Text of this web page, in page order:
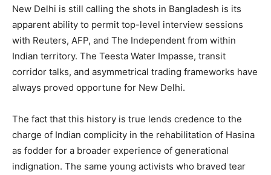
New Delhi is still calling the shots in Bangladesh is its
apparent ability to permit top-level interview sessions
with Reuters, AFP, and The Independent from within
Indian territory. The Teesta Water Impasse, transit
corridor talks, and asymmetrical trading frameworks have
always proved opportune for New Delhi.
The fact that this history is true lends credence to the
charge of Indian complicity in the rehabilitation of Hasina
as fodder for a broader experience of generational
indignation. The same young activists who braved tear